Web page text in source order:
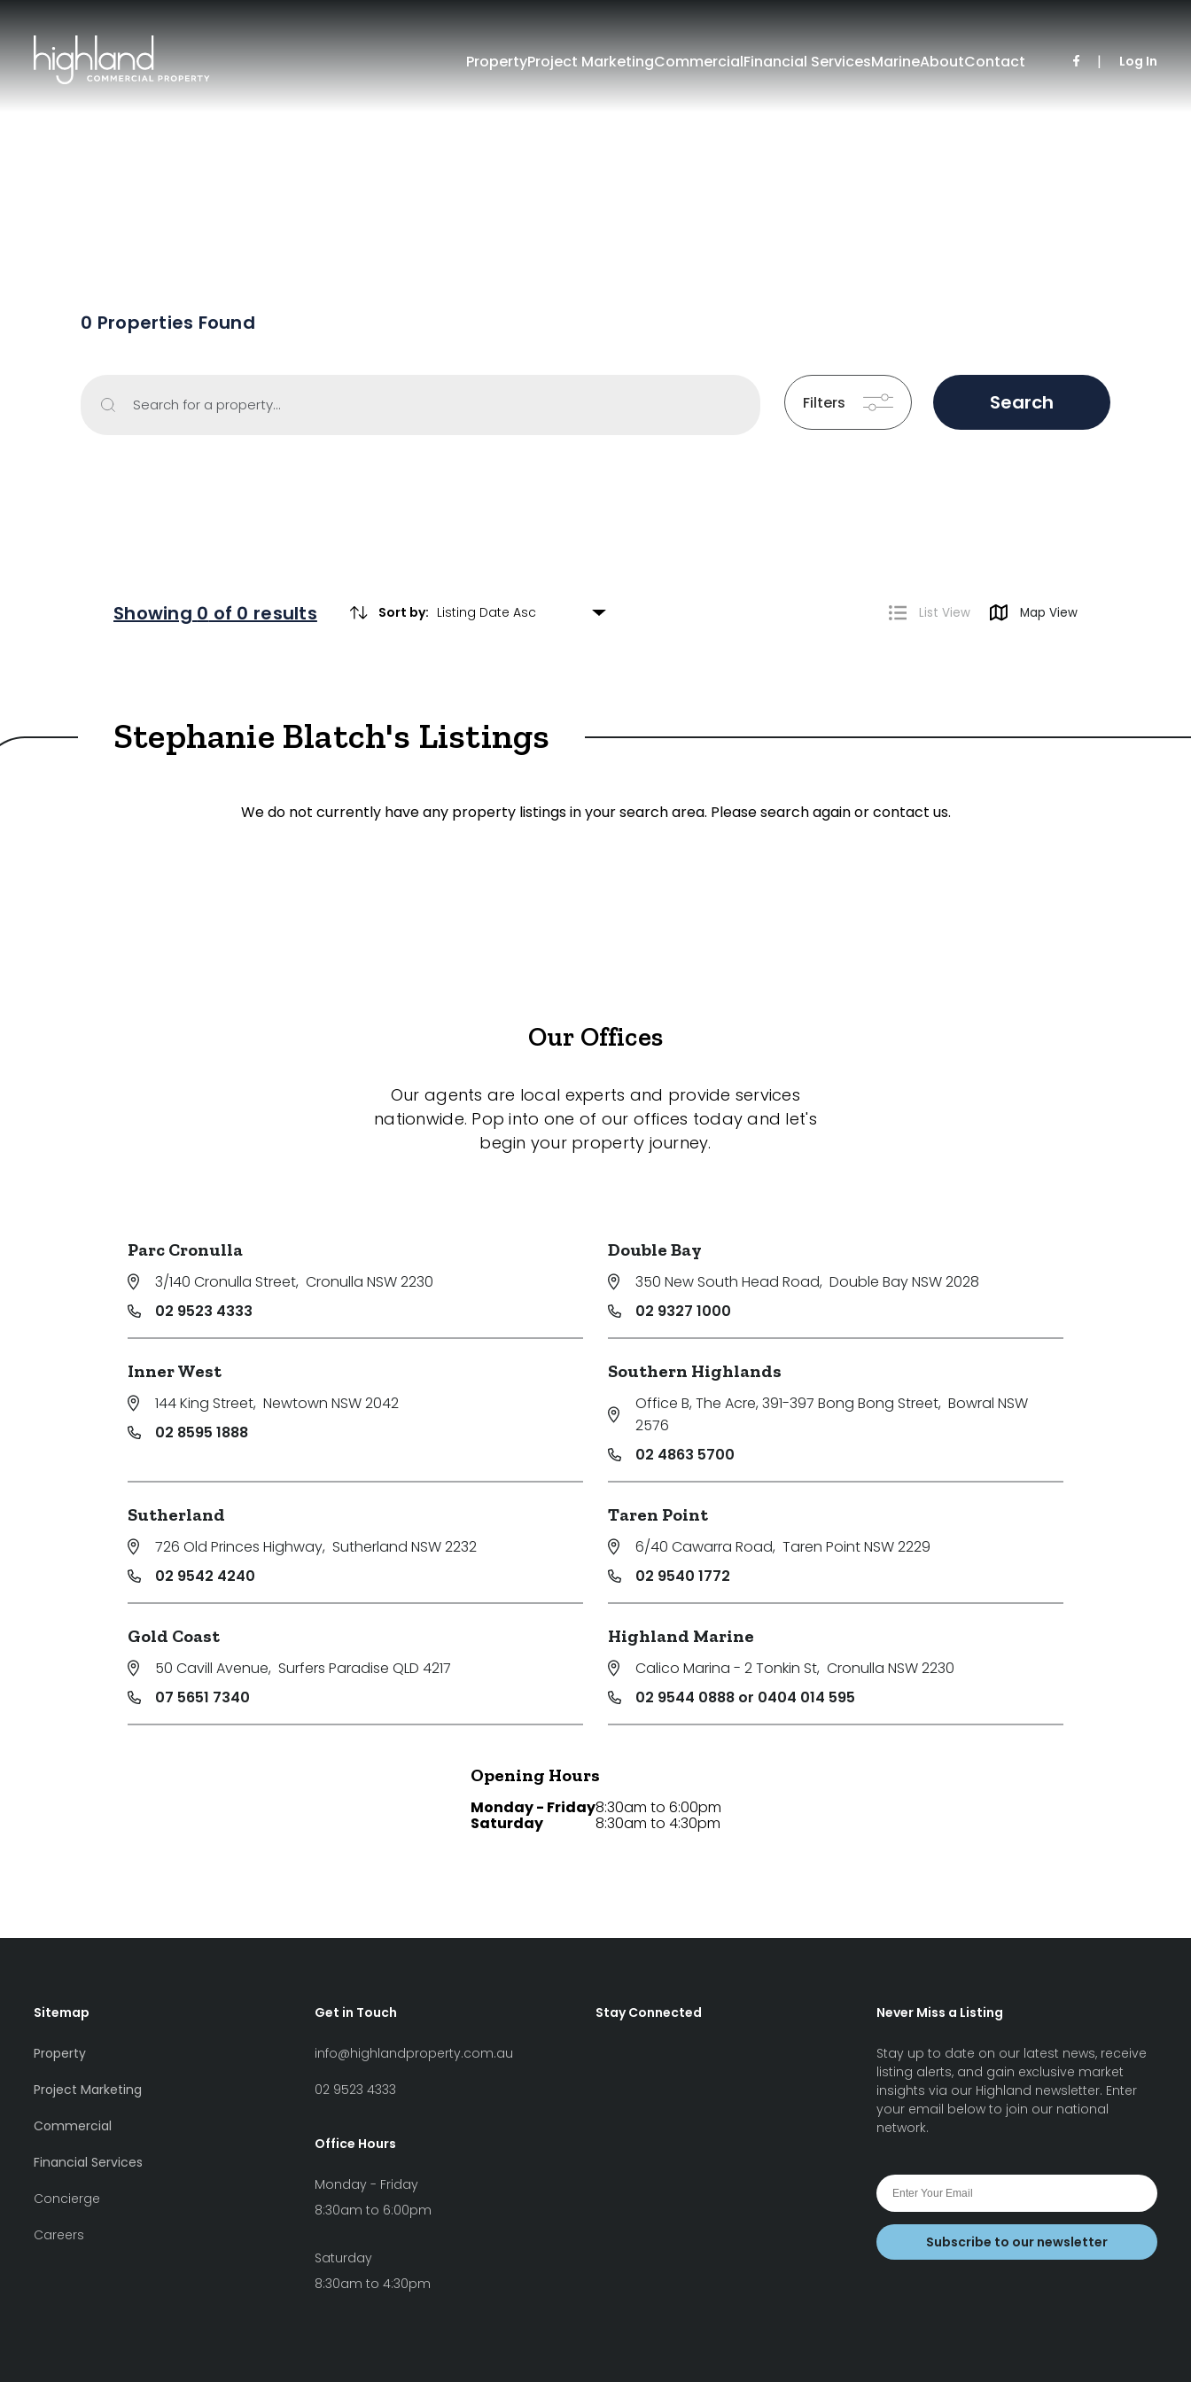
PropertyProject MarketingCommercialFinancial ServicesMarineAboutContact | Log In
0 Properties Found
Search for a property... Filters Search
List View Map View
Showing 0 of 0 results Sort by:
Stephanie Blatch's Listings
We do not currently have any property listings in your search area. Please search again or contact us.
Medical/Consulting
Farming
Our Offices
Our agents are local experts and provide services
nationwide. Pop into one of our offices today and let's
begin your property journey.
Parc Cronulla
3/140 Cronulla Street, Cronulla NSW 2230
02 9523 4333
Double Bay
350 New South Head Road, Double Bay NSW 2028
02 9327 1000
Inner West
144 King Street, Newtown NSW 2042
02 8595 1888
Southern Highlands
Office B, The Acre, 391-397 Bong Bong Street, Bowral NSW
2576
02 4863 5700
Sutherland
726 Old Princes Highway, Sutherland NSW 2232
02 9542 4240
Taren Point
6/40 Cawarra Road, Taren Point NSW 2229
02 9540 1772
Gold Coast
50 Cavill Avenue, Surfers Paradise QLD 4217
07 5651 7340
Highland Marine
Calico Marina - 2 Tonkin St, Cronulla NSW 2230
02 9544 0888 or 0404 014 595
Opening Hours
Monday - Friday
Saturday
8:30am to 6:00pm
8:30am to 4:30pm
Sitemap
Property
Project Marketing
Commercial
Financial Services
Concierge
Careers
Get in Touch
info@highlandproperty.com.au
02 9523 4333
Office Hours
Monday - Friday
8:30am to 6:00pm
Saturday
8:30am to 4:30pm
Stay Connected Never Miss a Listing
Stay up to date on our latest news, receive
listing alerts, and gain exclusive market
insights via our Highland newsletter. Enter
your email below to join our national
network.
Subscribe to our newsletter